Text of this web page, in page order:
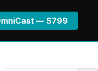
— $799